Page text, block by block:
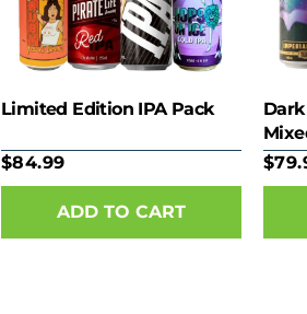
Limited Edition IPA Pack
$84.99